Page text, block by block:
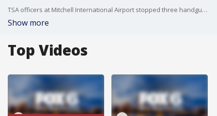
TSA officers at Mitchell International Airport stopped three handguns from being brought on board airplanes during the Thanksgiving travel period.
Show more
Top Videos